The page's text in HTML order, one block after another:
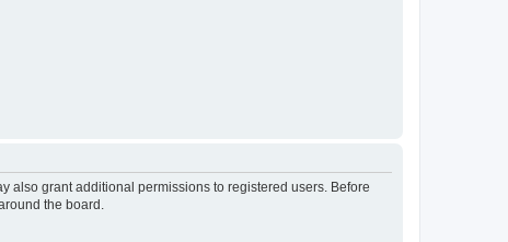
also grant additional permissions to registered users. Before
the board.